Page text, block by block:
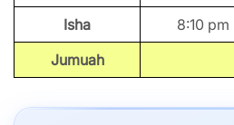
Isha
8:10 pm
Jumuah